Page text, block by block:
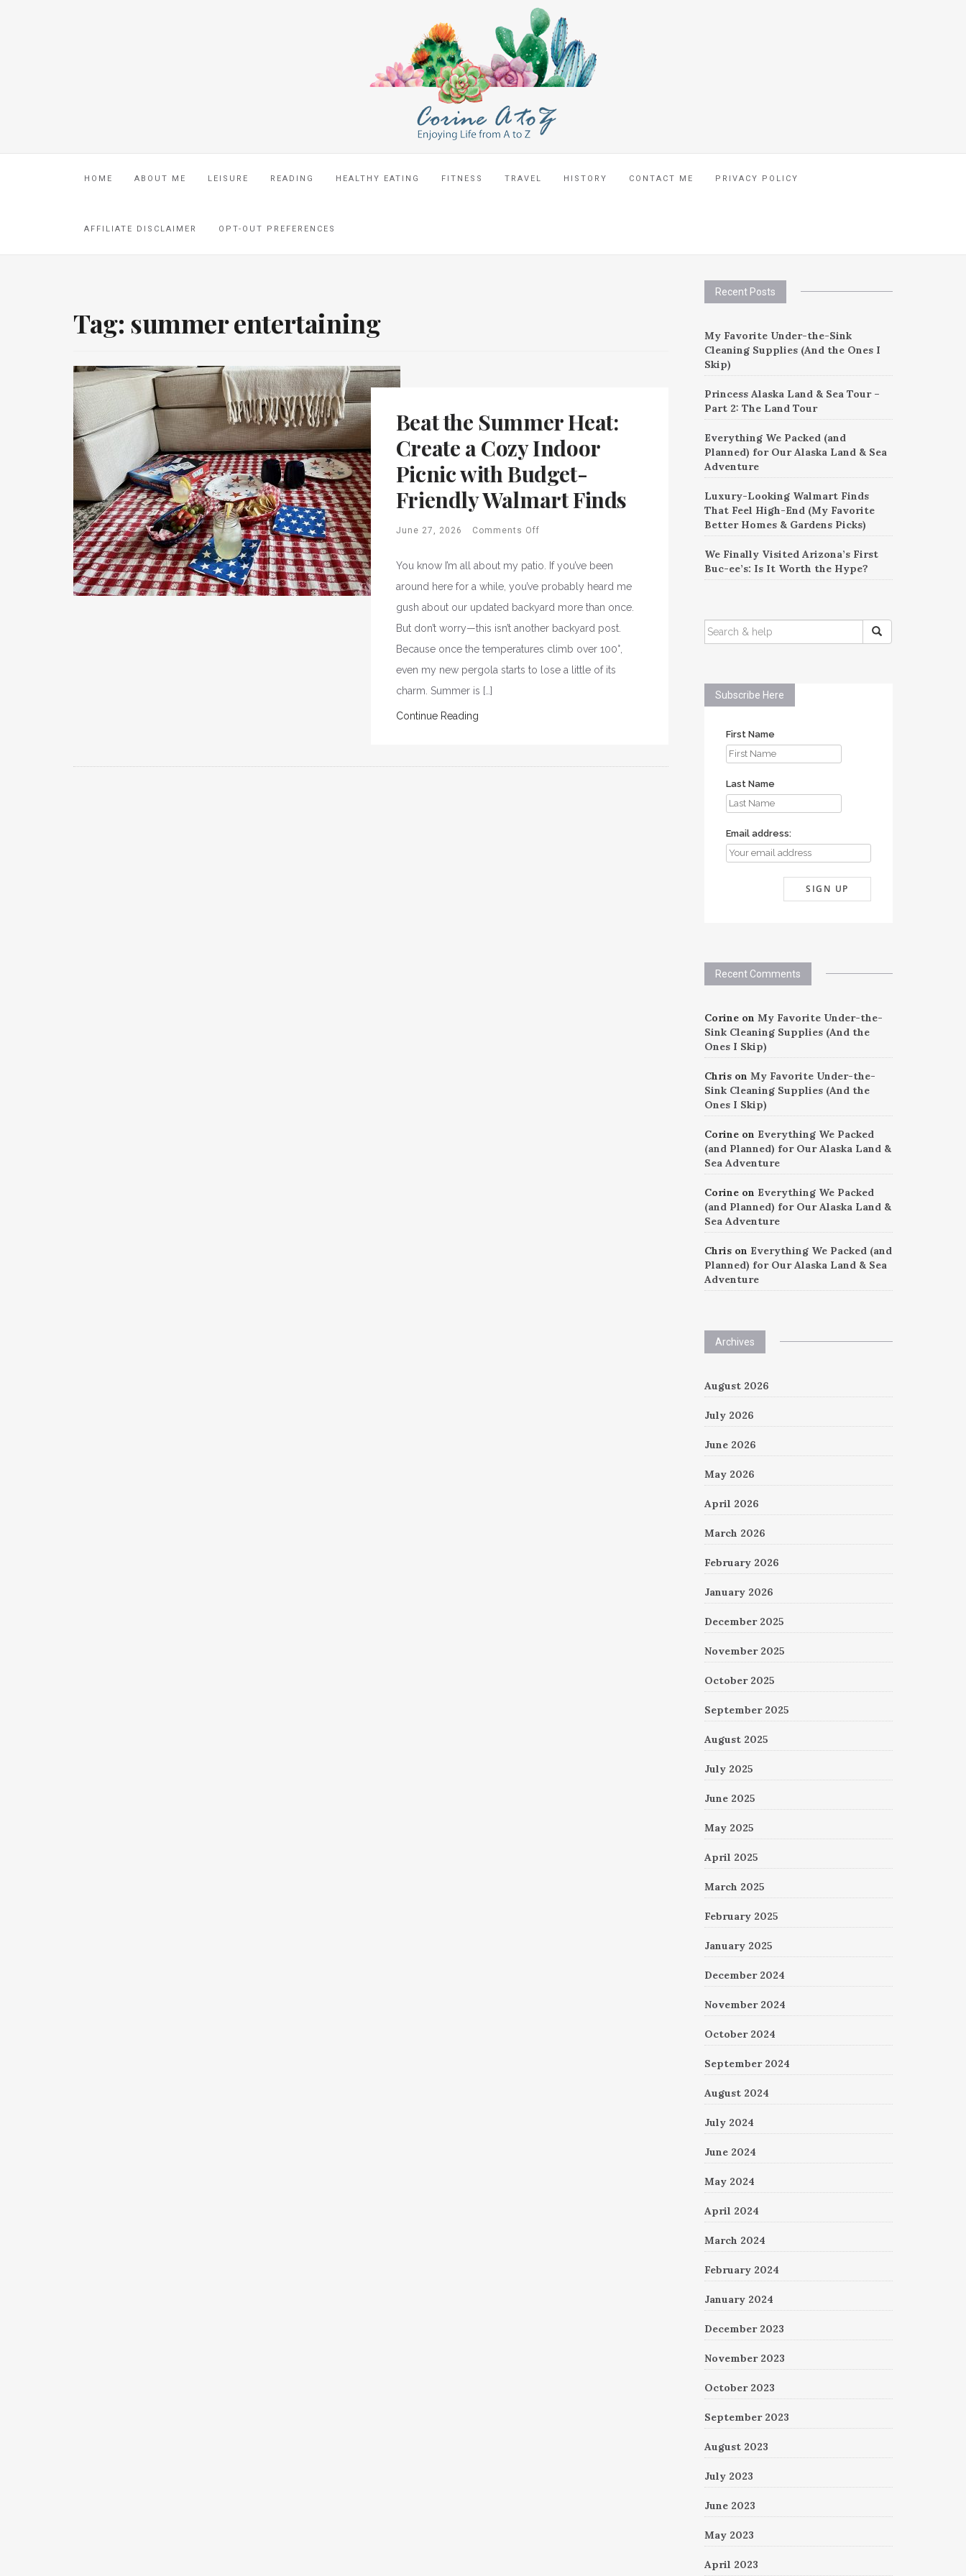
HOME ABOUT ME LEISURE READING HEALTHY EATING FITNESS TRAVEL HISTORY CONTACT ME PRIVACY POLICY
AFFILIATE DISCLAIMER OPT-OUT PREFERENCES
Tag: summer entertaining
Beat the Summer Heat:
Create a Cozy Indoor
Picnic with Budget-
Friendly Walmart Finds
June 27, 2026 Comments Off
You know I’m all about my patio. If you’ve been
around here for a while, you’ve probably heard me
gush about our updated backyard more than once.
But don’t worry—this isn’t another backyard post.
Because once the temperatures climb over 100°,
even my new pergola starts to lose a little of its
charm. Summer is […]
Continue Reading
Recent Posts
My Favorite Under-the-Sink
Cleaning Supplies (And the Ones I
Skip)
Princess Alaska Land & Sea Tour –
Part 2: The Land Tour
Everything We Packed (and
Planned) for Our Alaska Land & Sea
Adventure
Luxury-Looking Walmart Finds
That Feel High-End (My Favorite
Better Homes & Gardens Picks)
We Finally Visited Arizona’s First
Buc-ee’s: Is It Worth the Hype?
SEARCH
FOR:
Subscribe Here
First Name
Last Name
Email address:
Recent Comments
Corineon My Favorite Under-the-
Sink Cleaning Supplies (And the
Ones I Skip)
Chrison My Favorite Under-the-
Sink Cleaning Supplies (And the
Ones I Skip)
Corineon Everything We Packed
(and Planned) for Our Alaska Land &
Sea Adventure
Corineon Everything We Packed
(and Planned) for Our Alaska Land &
Sea Adventure
Chrison Everything We Packed (and
Planned) for Our Alaska Land & Sea
Adventure
Archives
August 2026
July 2026
June 2026
May 2026
April 2026
March 2026
February 2026
January 2026
December 2025
November 2025
October 2025
September 2025
August 2025
July 2025
June 2025
May 2025
April 2025
March 2025
February 2025
January 2025
December 2024
November 2024
October 2024
September 2024
August 2024
July 2024
June 2024
May 2024
April 2024
March 2024
February 2024
January 2024
December 2023
November 2023
October 2023
September 2023
August 2023
July 2023
June 2023
May 2023
April 2023